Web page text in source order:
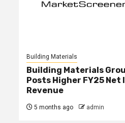
Building Materials
Building Materials
Posts Higher FY25 Net
Revenue
5 months ago admin